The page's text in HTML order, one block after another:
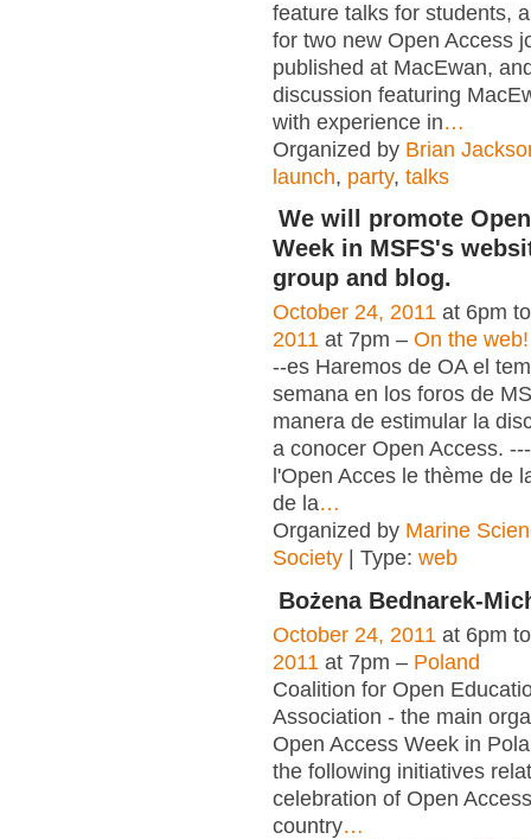
feature talks for students,
for two new Open Access
published at MacEwan,
discussion featuring
with experience in…
Organized by Brian
launch, party, talks
We will promote
Week in MSFS's
group and blog.
October 24, 2011 at 6pm
2011 at 7pm – On the web!
--es Haremos de OA el
semana en los foros de
manera de estimular la
a conocer Open Access.
l'Open Acces le thème de
de la…
Organized by Marine
Society | Type: web
Bożena Bednarek-
October 24, 2011 at 6pm
2011 at 7pm – Poland
Coalition for Open
Association - the main
Open Access Week in
the following initiatives
celebration of Open
country…